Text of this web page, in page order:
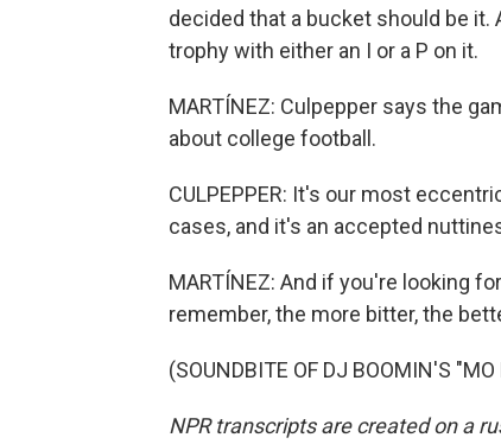
decided that a bucket should be it.
trophy with either an I or a P on it.
MARTÍNEZ: Culpepper says the
about college football.
CULPEPPER: It's our most
cases, and it's an accepted
MARTÍNEZ: And if you're looking
remember, the more bitter, the
(SOUNDBITE OF DJ BOOMIN'S
NPR transcripts are created on a